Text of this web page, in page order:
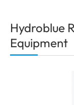
Hydroblue
Equipment